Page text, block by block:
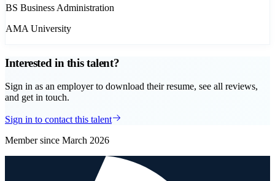
BS Business Administration
AMA University
Interested in this talent?
Sign in as an employer to download their resume, see all reviews,
and get in touch.
Sign in to contact this talent
Member since March 2026